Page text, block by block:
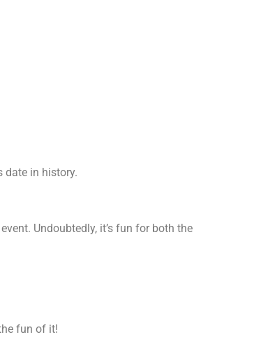
date in history.
Undoubtedly, it’s fun for both the
fun of it!